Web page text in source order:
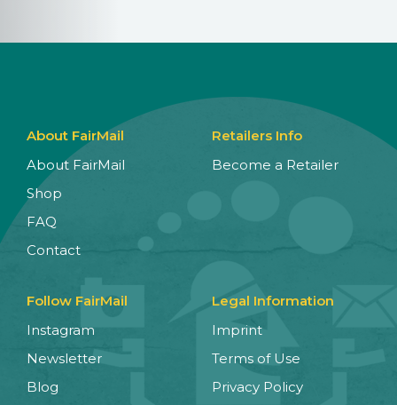
About FairMail
About FairMail
Shop
FAQ
Contact
Retailers Info
Become a Retailer
Follow FairMail
Instagram
Newsletter
Blog
Legal Information
Imprint
Terms of Use
Privacy Policy